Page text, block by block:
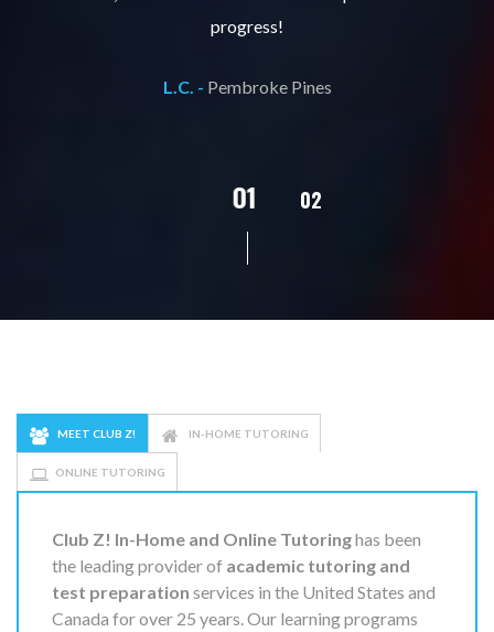
progress!
L.C. - Pembroke Pines
02 03
MEET CLUB Z! IN-HOME TUTORING
ONLINE TUTORING
Club Z! In-Home and Online Tutoringhas been
the leading provider of academic tutoring and
test preparation services in the United States and
Canada for over 25 years. Our learning programs